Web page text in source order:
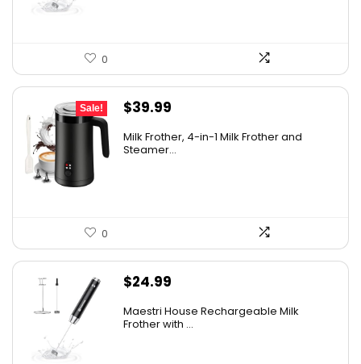
0
Sale!
Original
was:
$39.99
is:
Milk Frother, 4-in-1 Milk Frother and
Steamer...
0
$24.99
Maestri House Rechargeable Milk
Frother with ...